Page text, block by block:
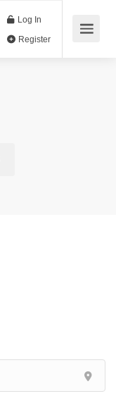
Log In